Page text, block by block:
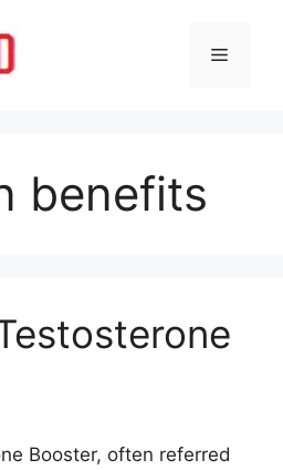
Menu
benefits
Booster, often referred